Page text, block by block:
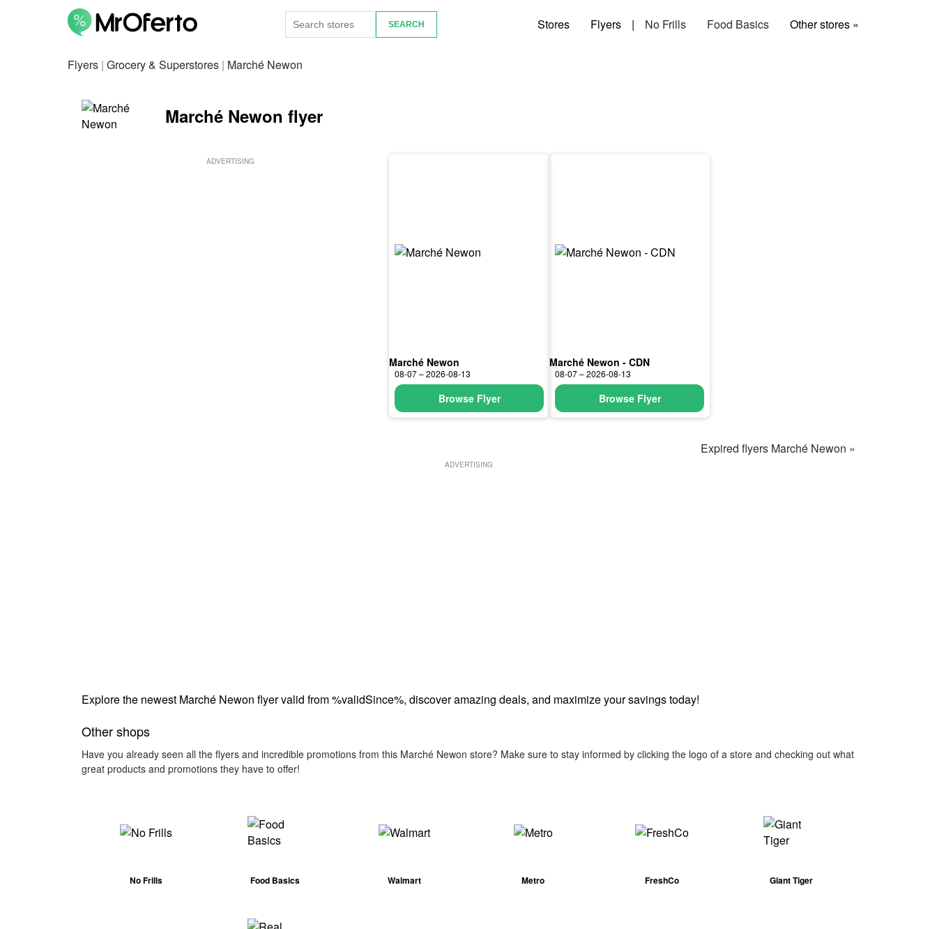
Stores Flyers | No Frills Food Basics Other stores »
Flyers | Grocery & Superstores | Marché Newon
Marché Newon flyer
ADVERTISING
Marché Newon
08-07 – 2026-08-13
Browse Flyer
Marché Newon - CDN
08-07 – 2026-08-13
Browse Flyer
Expired flyers Marché Newon »
ADVERTISING
Explore the newest Marché Newon flyer valid from %validSince%, discover amazing deals, and maximize your savings today!
Other shops
Have you already seen all the flyers and incredible promotions from this Marché Newon store? Make sure to stay informed by clicking the logo of a store and checking out what
great products and promotions they have to offer!
No Frills Food Basics Walmart Metro FreshCo Giant Tiger